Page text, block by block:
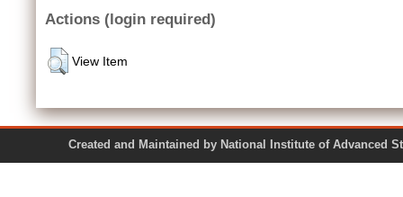
Actions (login required)
View Item
Created and Maintained by National Institute of